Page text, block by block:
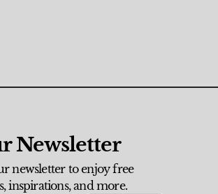
Newsletter
newsletter to enjoy free
inspirations, and more.